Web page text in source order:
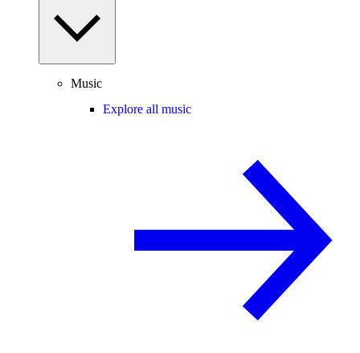
Music
Explore all music